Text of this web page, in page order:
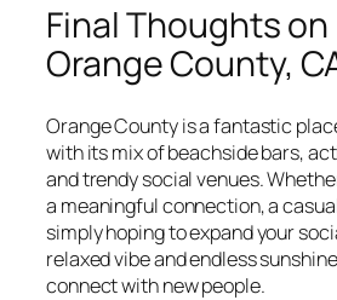
Final Thoughts
Orange County,
Orange County is a fantastic
with its mix of beachside bars,
and trendy social venues.
a meaningful connection, a
simply hoping to expand your
relaxed vibe and endless
connect with new people.